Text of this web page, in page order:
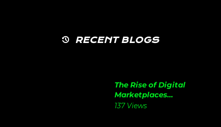
RECENT BLOGS
The Rise of Digital
Marketplaces...
137 Views